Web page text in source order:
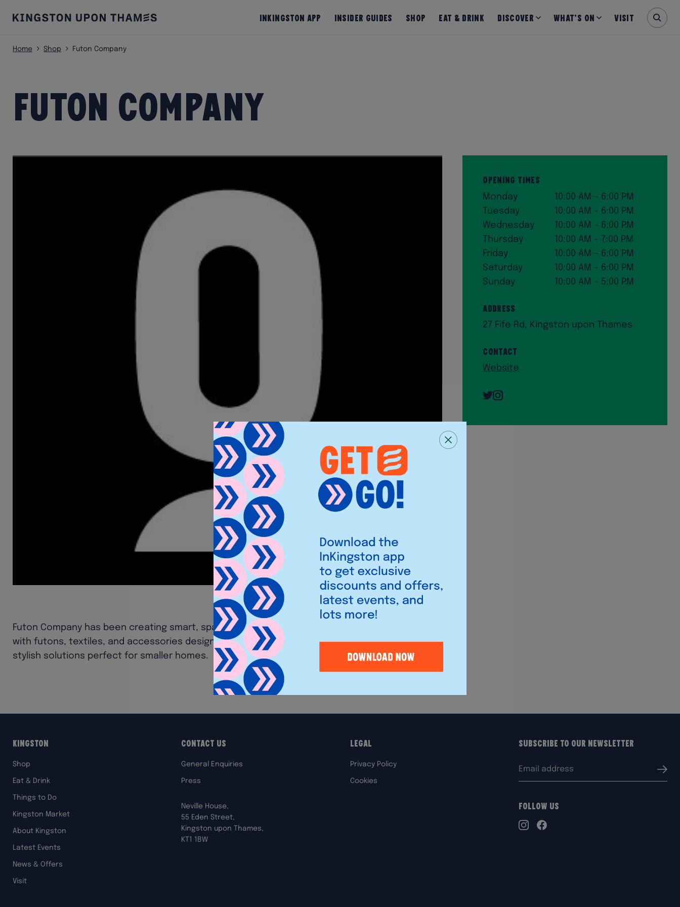
InKingston App Insider Guides Shop Eat & Drink Discover What’s on Visit
Home Shop Futon Company
Futon Company
Futon Company has been creating smart, space-saving furniture since 1980,
with futons, textiles, and accessories designed for modern living. Discover
stylish solutions perfect for smaller homes.
Opening Times
Monday
10:00 AM – 6:00 PM
Tuesday
10:00 AM – 6:00 PM
Wednesday
10:00 AM – 6:00 PM
Thursday
10:00 AM – 7:00 PM
Friday
10:00 AM – 6:00 PM
Saturday
10:00 AM – 6:00 PM
Sunday
10:00 AM – 5:00 PM
Address
27 Fife Rd, Kingston upon Thames
Contact
Website
Twitter
Instagram
Kingston
Shop
Eat & Drink
Things to Do
Kingston Market
About Kingston
Latest Events
News & Offers
Visit
Contact Us
General Enquiries
Press
Neville House,
55 Eden Street,
Kingston upon Thames,
KT1 1BW
Legal
Privacy Policy
Cookies
Subscribe to our Newsletter
Follow Us